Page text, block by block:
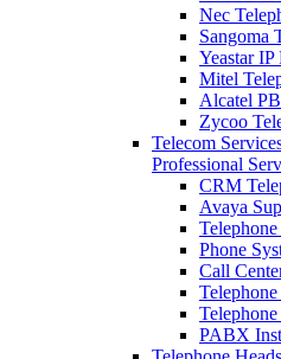
Nec
Sangoma
Yeastar
Mitel
Alcatel
Zycoo
Telecom
Professional
CRM
Avaya
Phone
Call
PABX